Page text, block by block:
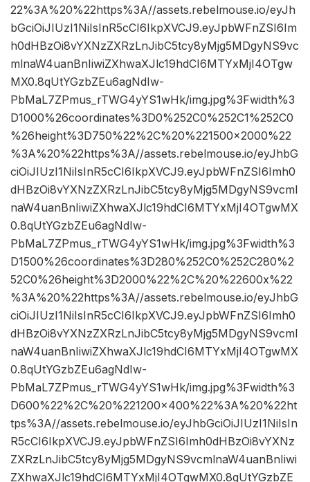
22%3A%20%22https%3A//assets.rebelmouse.io/eyJh
bGciOiJIUzI1NiIsInR5cCI6IkpXVCJ9.eyJpbWFnZSI6Im
h0dHBzOi8vYXNzZXRzLnJibC5tcy8yMjg5MDgyNS9vc
mlnaW4uanBnIiwiZXhwaXJlc19hdCI6MTYxMjI4OTgw
MX0.8qUtYGzbZEu6agNdIw-
PbMaL7ZPmus_rTWG4yYS1wHk/img.jpg%3Fwidth%3
D1000%26coordinates%3D0%252C0%252C1%252C0
%26height%3D750%22%2C%20%221500×2000%22
%3A%20%22https%3A//assets.rebelmouse.io/eyJhbG
ciOiJIUzI1NiIsInR5cCI6IkpXVCJ9.eyJpbWFnZSI6Imh0
dHBzOi8vYXNzZXRzLnJibC5tcy8yMjg5MDgyNS9vcml
naW4uanBnIiwiZXhwaXJlc19hdCI6MTYxMjI4OTgwMX
0.8qUtYGzbZEu6agNdIw-
PbMaL7ZPmus_rTWG4yYS1wHk/img.jpg%3Fwidth%3
D1500%26coordinates%3D280%252C0%252C280%2
52C0%26height%3D2000%22%2C%20%22600x%22
%3A%20%22https%3A//assets.rebelmouse.io/eyJhbG
ciOiJIUzI1NiIsInR5cCI6IkpXVCJ9.eyJpbWFnZSI6Imh0
dHBzOi8vYXNzZXRzLnJibC5tcy8yMjg5MDgyNS9vcml
naW4uanBnIiwiZXhwaXJlc19hdCI6MTYxMjI4OTgwMX
0.8qUtYGzbZEu6agNdIw-
PbMaL7ZPmus_rTWG4yYS1wHk/img.jpg%3Fwidth%3
D600%22%2C%20%221200×400%22%3A%20%22ht
tps%3A//assets.rebelmouse.io/eyJhbGciOiJIUzI1NiIsIn
R5cCI6IkpXVCJ9.eyJpbWFnZSI6Imh0dHBzOi8vYXNz
ZXRzLnJibC5tcy8yMjg5MDgyNS9vcmlnaW4uanBnIiwi
ZXhwaXJlc19hdCI6MTYxMjI4OTgwMX0.8qUtYGzbZE